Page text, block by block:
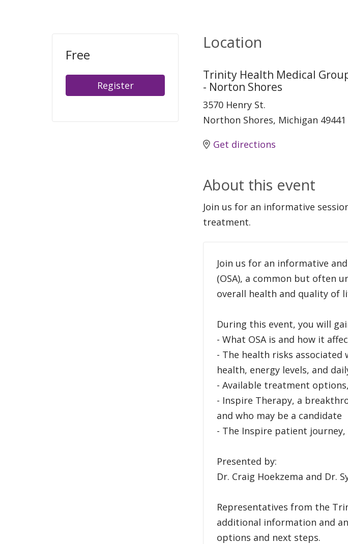
Free
Register
Location
Trinity Health Medical
- Norton Shores
3570 Henry St.
Northon Shores, Michigan 49441
Get directions
About this event
Join us for an informative
treatment.
Join us for an informative
(OSA), a common but often
overall health and quality of
During this event, you will
- What OSA is and how it
- The health risks
health, energy levels, and
- Available treatment
- Inspire Therapy, a
and who may be a candidate
- The Inspire patient
Presented by:
Dr. Craig Hoekzema and Dr.
Representatives from the
additional information and
options and next steps.